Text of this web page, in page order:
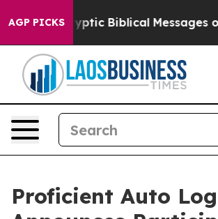
AGP PICKS
Cryptic Biblical Messages on
Proficient Auto